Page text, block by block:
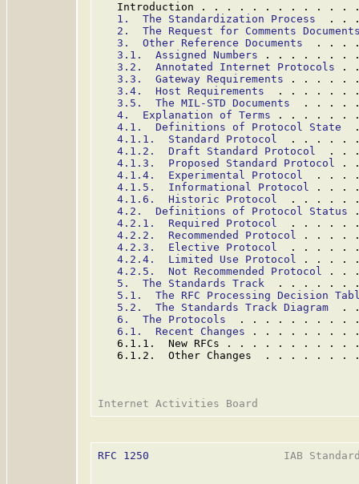
Introduction . . . . . . . . . . . .
1.  The Standardization Process
. .
2.  The Request for Comments
3.  Other Reference Documents
. . .
3.1.  Assigned Numbers . . . . . . .
3.2.  Annotated Internet Protocols .
3.3.  Gateway Requirements . . . . .
3.4.  Host Requirements
. . . . . .
3.5.  The MIL-STD Documents
. . . .
4.  Explanation of Terms . . . . . .
4.1.  Definitions of Protocol State
4.1.1.  Standard Protocol
. . . . .
4.1.2.  Draft Standard Protocol
. .
4.1.3.  Proposed Standard Protocol .
4.1.4.  Experimental Protocol
. . .
4.1.5.  Informational Protocol . . .
4.1.6.  Historic Protocol
. . . . .
4.2.  Definitions of Protocol Status
4.2.1.  Required Protocol
. . . . .
4.2.2.  Recommended Protocol . . . .
4.2.3.  Elective Protocol
. . . . .
4.2.4.  Limited Use Protocol . . . .
4.2.5.  Not Recommended Protocol . .
5.  The Standards Track
. . . . . .
5.1.  The RFC Processing Decision
5.2.  The Standards Track Diagram
.
6.  The Protocols
. . . . . . . . .
6.1.  Recent Changes . . . . . . . .
6.1.1.  New RFCs . . . . . . . . .
6.1.2.  Other Changes  . . . . . .
RFC 1250
IAB